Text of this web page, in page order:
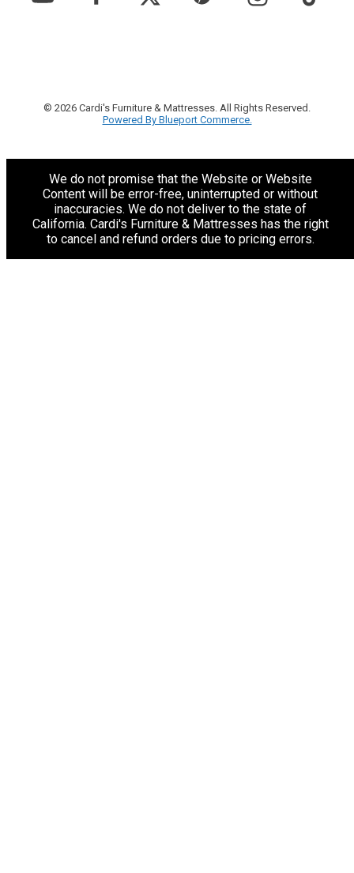
© 2026 Cardi's Furniture & Mattresses. All Rights Reserved.
Powered By Blueport Commerce.
We do not promise that the Website or Website
Content will be error-free, uninterrupted or without
inaccuracies. We do not deliver to the state of
California. Cardi's Furniture & Mattresses has the right
to cancel and refund orders due to pricing errors.